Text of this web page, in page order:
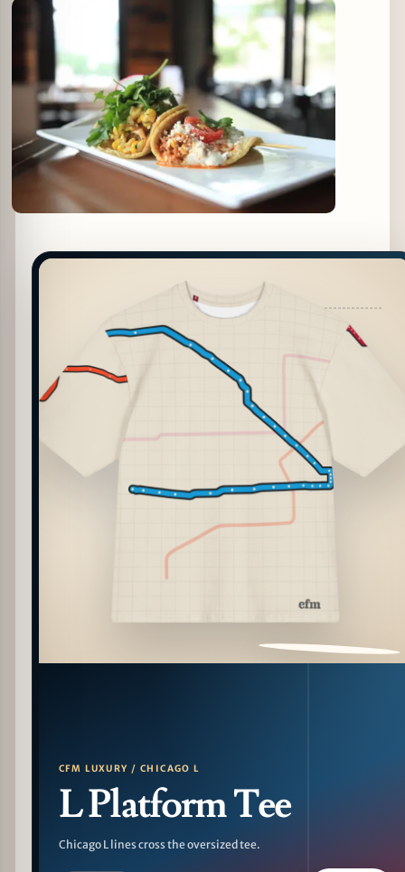
PATTERN DETAIL
CFM LUXURY / CHICAGO L
L Platform Tee
Chicago L lines cross the oversized tee.